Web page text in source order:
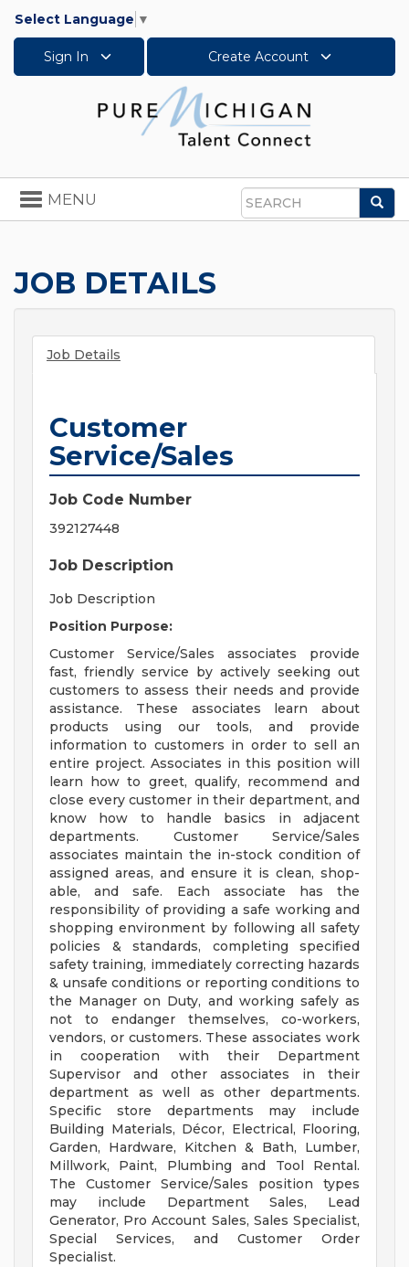
Select Language ▼
Sign In Create Account
Search
Toggle
navigation
MENU
JOB DETAILS
Job Details
Customer
Service/Sales
Job Code Number
392127448
Job Description
Job Description
Position Purpose:
Customer Service/Sales associates provide
fast, friendly service by actively seeking out
customers to assess their needs and provide
assistance. These associates learn about
products using our tools, and provide
information to customers in order to sell an
entire project. Associates in this position will
learn how to greet, qualify, recommend and
close every customer in their department, and
know how to handle basics in adjacent
departments. Customer Service/Sales
associates maintain the in-stock condition of
assigned areas, and ensure it is clean, shop-
able, and safe. Each associate has the
responsibility of providing a safe working and
shopping environment by following all safety
policies & standards, completing specified
safety training, immediately correcting hazards
& unsafe conditions or reporting conditions to
the Manager on Duty, and working safely as
not to endanger themselves, co-workers,
vendors, or customers. These associates work
in cooperation with their Department
Supervisor and other associates in their
department as well as other departments.
Specific store departments may include
Building Materials, Décor, Electrical, Flooring,
Garden, Hardware, Kitchen & Bath, Lumber,
Millwork, Paint, Plumbing and Tool Rental.
The Customer Service/Sales position types
may include Department Sales, Lead
Generator, Pro Account Sales, Sales Specialist,
Special Services, and Customer Order
Specialist.